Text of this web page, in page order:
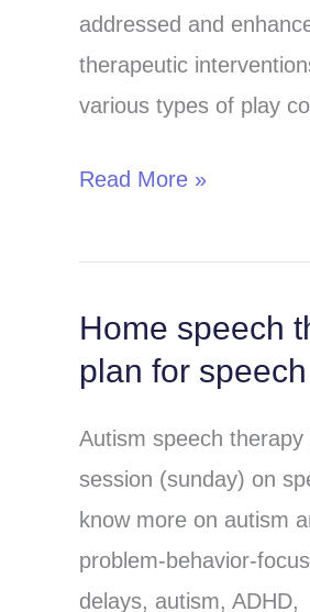
addressed and
therapeutic
various types of play
Speech
delay
and
Utilizing
therapy,
occupation
therapy
and
play
therapy
Read More »
Home speech
plan for
Autism speech
session (sunday) on
know more on autism
problem-behavior-
delays, autism, ADHD,
Home
speech
occupation
therapy
and
behavior